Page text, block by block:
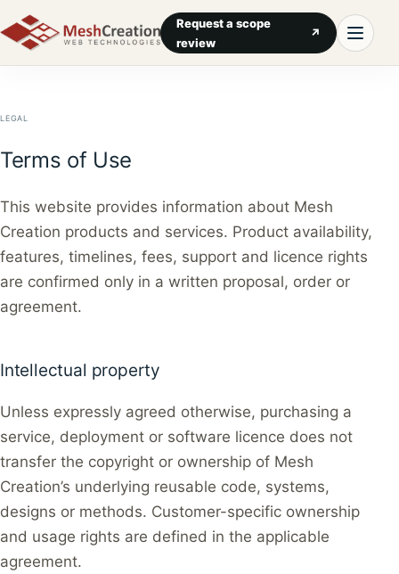
Request a scope
review
↗
LEGAL
Terms of Use
This website provides information about Mesh
Creation products and services. Product availability,
features, timelines, fees, support and licence rights
are confirmed only in a written proposal, order or
agreement.
Intellectual property
Unless expressly agreed otherwise, purchasing a
service, deployment or software licence does not
transfer the copyright or ownership of Mesh
Creation’s underlying reusable code, systems,
designs or methods. Customer-specific ownership
and usage rights are defined in the applicable
agreement.